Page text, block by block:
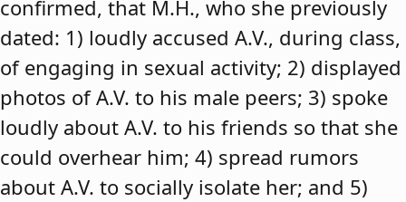
confirmed, that M.H., who she previously
dated: 1) loudly accused A.V., during class,
of engaging in sexual activity; 2) displayed
photos of A.V. to his male peers; 3) spoke
loudly about A.V. to his friends so that she
could overhear him; 4) spread rumors
about A.V. to socially isolate her; and 5)